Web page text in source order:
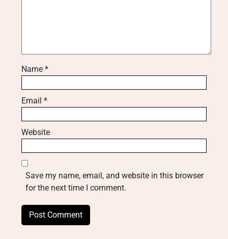
Name *
Email *
Website
Save my name, email, and website in this browser
for the next time I comment.